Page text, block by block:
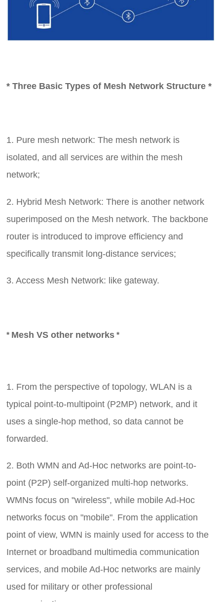
* Three Basic Types of Mesh Network Structure *
1. Pure mesh network: The mesh network is
isolated, and all services are within the mesh
network;
2. Hybrid Mesh Network: There is another network
superimposed on the Mesh network. The backbone
router is introduced to improve efficiency and
specifically transmit long-distance services;
3. Access Mesh Network: likegateway.
* Mesh VS other networks *
1. From the perspective of topology, WLAN is a
typical point-to-multipoint (P2MP) network, and it
uses a single-hop method, so data cannot be
forwarded.
2. Both WMN and Ad-Hoc networks are point-to-
point (P2P) self-organized multi-hop networks.
WMNs focus on "wireless", while mobile Ad-Hoc
networks focus on "mobile". From the application
point of view, WMN is mainly used for access to the
Internet or broadband multimedia communication
services, and mobile Ad-Hoc networks are mainly
used for military or other professional